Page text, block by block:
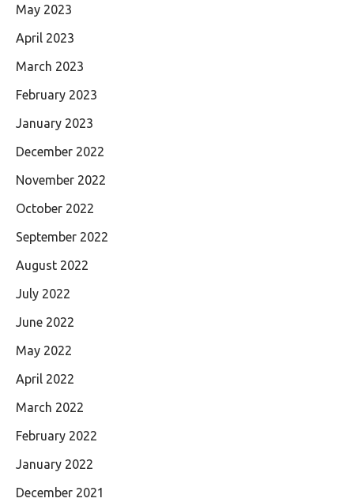
May 2023
April 2023
March 2023
February 2023
January 2023
December 2022
November 2022
October 2022
September 2022
August 2022
July 2022
June 2022
May 2022
April 2022
March 2022
February 2022
January 2022
December 2021